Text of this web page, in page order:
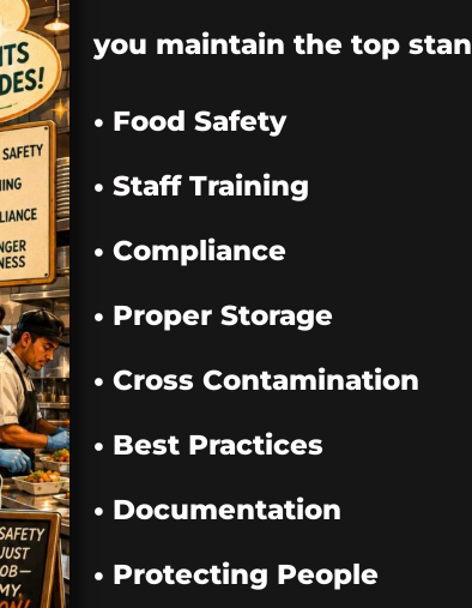
you maintain the top
• Food Safety
• Staff Training
• Compliance
• Proper Storage
• Cross Contamination
• Best Practices
• Documentation
• Protecting People